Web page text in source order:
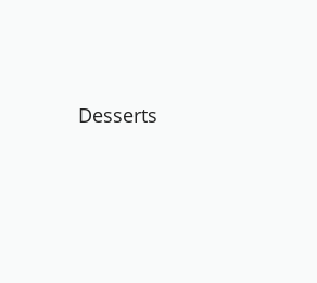
Desserts